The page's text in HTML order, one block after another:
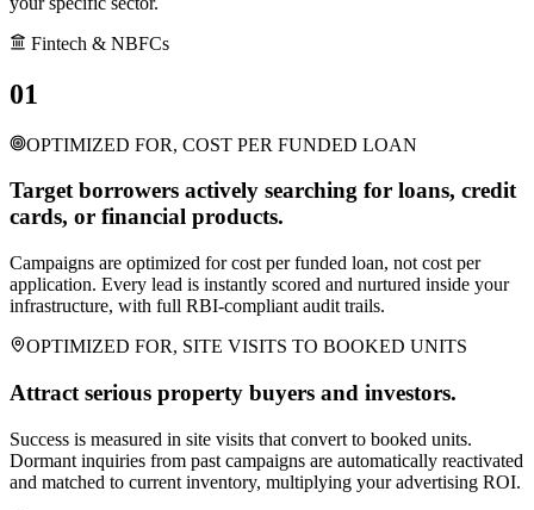
Fintech & NBFCs
01
OPTIMIZED FOR, COST PER FUNDED LOAN
Target borrowers actively searching for loans, credit
cards, or financial products.
Campaigns are optimized for cost per funded loan, not cost per
application. Every lead is instantly scored and nurtured inside your
infrastructure, with full RBI-compliant audit trails.
OPTIMIZED FOR, SITE VISITS TO BOOKED UNITS
Attract serious property buyers and investors.
Success is measured in site visits that convert to booked units.
Dormant inquiries from past campaigns are automatically reactivated
and matched to current inventory, multiplying your advertising ROI.